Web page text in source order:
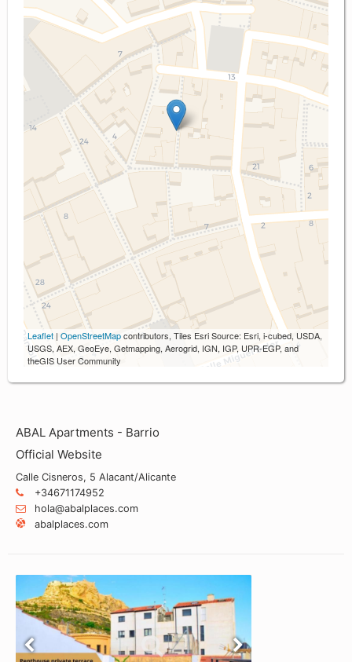
Leaflet | OpenStreetMapcontributors, Tiles Esri Source: Esri, i-cubed, USDA,
USGS, AEX, GeoEye, Getmapping, Aerogrid, IGN, IGP, UPR-EGP, and
theGIS User Community
ABAL Apartments - Barrio
Official Website
Calle Cisneros, 5 Alacant/Alicante
+34671174952
hola@abalplaces.com
abalplaces.com